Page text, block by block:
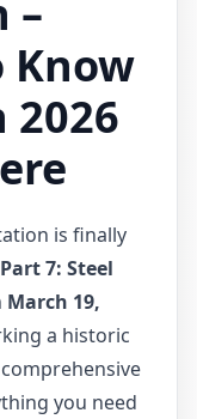
–
Know
is finally
7: Steel
March 19,
a historic
you need